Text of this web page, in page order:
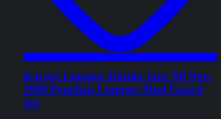
Karpet Lumpur Honda Jazz All New
2008 Penahan Lumpur Mud Guard
Set